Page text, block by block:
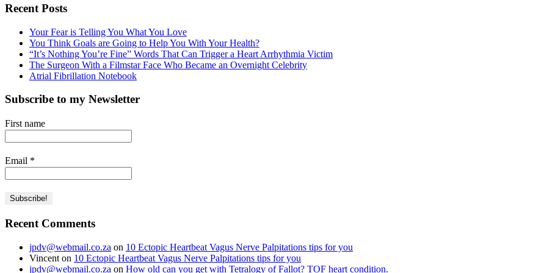
Recent Posts
Your Fear is Telling You What You Love
You Think Goals are Going to Help You With Your Health?
“It’s Nothing You’re Fine” Words That Can Trigger a Heart Arrhythmia Victim
The Surgeon With a Filmstar Face Who Became an Overnight Celebrity
Atrial Fibrillation Notebook
Subscribe to my Newsletter
First name
Email *
Recent Comments
jpdv@webmail.co.za on 10 Ectopic Heartbeat Vagus Nerve Palpitations tips for you
Vincent on 10 Ectopic Heartbeat Vagus Nerve Palpitations tips for you
jpdv@webmail.co.za on How old can you get with Tetralogy of Fallot? TOF heart condition.